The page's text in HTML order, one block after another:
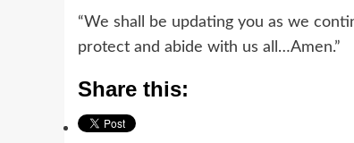
“We shall be updating you as we
protect and abide with us all…Amen.”
Share this: